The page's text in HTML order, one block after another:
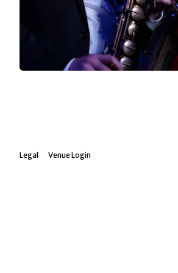
Legal Venue Login